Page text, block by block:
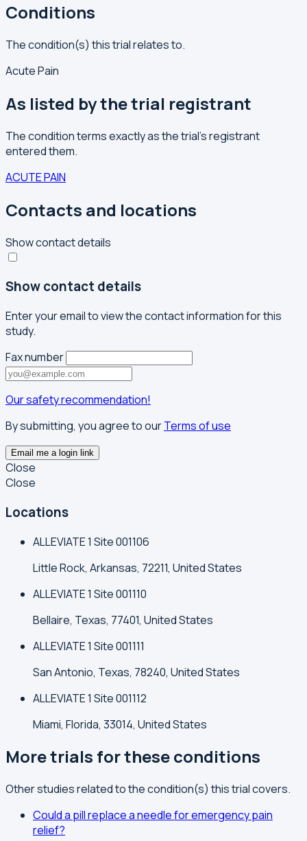
Conditions
The condition(s) this trial relates to.
Acute Pain
As listed by the trial registrant
The condition terms exactly as the trial's registrant
entered them.
ACUTE PAIN
Contacts and locations
Show contact details
Show contact details
Enter your email to view the contact information for this
study.
Fax number
Our safety recommendation!
By submitting, you agree to ourTerms of use
Email me a login link
Close
Close
Locations
ALLEVIATE 1 Site 001106
Little Rock, Arkansas, 72211, United States
ALLEVIATE 1 Site 001110
Bellaire, Texas, 77401, United States
ALLEVIATE 1 Site 001111
San Antonio, Texas, 78240, United States
ALLEVIATE 1 Site 001112
Miami, Florida, 33014, United States
More trials for these conditions
Other studies related to the condition(s) this trial covers.
Could a pill replace a needle for emergency pain
relief?